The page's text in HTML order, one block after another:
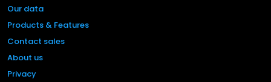
Our data
Products & Features
Contact sales
About us
Privacy